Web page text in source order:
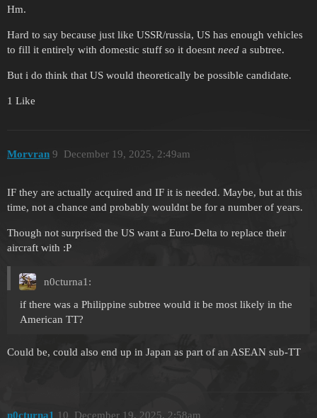
Hm.
Hard to say because just like USSR/russia, US has enough vehicles
to fill it entirely with domestic stuff so it doesnt need a subtree.
But i do think that US would theoretically be possible candidate.
1 Like
Morvran December 19, 2025, 2:49am
9
IF they are actually acquired and IF it is needed. Maybe, but at this
time, not a chance and probably wouldnt be for a number of years.
Though not surprised the US want a Euro-Delta to replace their
aircraft with :P
n0cturna1:
if there was a Philippine subtree would it be most likely in the
American TT?
Could be, could also end up in Japan as part of an ASEAN sub-TT
n0cturna1 December 19, 2025, 2:58am
10